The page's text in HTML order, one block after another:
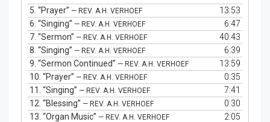
5. “Prayer” — REV. A.H. VERHOEF
13:53
6. “Singing” — REV. A.H. VERHOEF
6:47
7. “Sermon” — REV. A.H. VERHOEF
40:43
8. “Singing” — REV. A.H. VERHOEF
6:39
9. “Sermon Continued” — REV. A.H. VERHOEF
13:59
10. “Prayer” — REV. A.H. VERHOEF
0:35
11. “Singing” — REV. A.H. VERHOEF
7:41
12. “Blessing” — REV. A.H. VERHOEF
0:30
13. “Organ Music” — REV. A.H. VERHOEF 2:05